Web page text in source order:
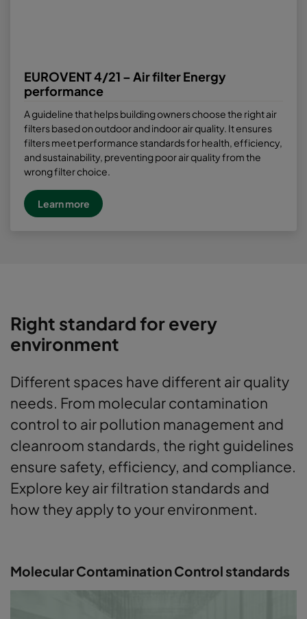
EUROVENT 4/21 – Air filter Energy
performance
A guideline that helps building owners choose the right air
filters based on outdoor and indoor air quality. It ensures
filters meet performance standards for health, efficiency,
and sustainability, preventing poor air quality from the
wrong filter choice.
Learn more
Right standard for every
environment
Different spaces have different air quality
needs. From molecular contamination
control to air pollution management and
cleanroom standards, the right guidelines
ensure safety, efficiency, and compliance.
Explore key air filtration standards and
how they apply to your environment.
Molecular Contamination Control standards